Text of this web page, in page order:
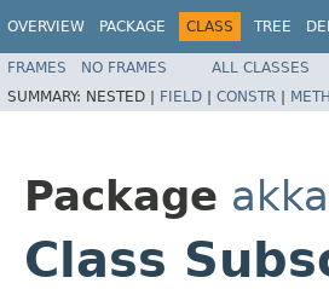
OVERVIEW PACKAGE CLASS TREE
FRAMES NO FRAMES
ALL CLASSES
SUMMARY: NESTED | FIELD | CONSTR |
Package
Class